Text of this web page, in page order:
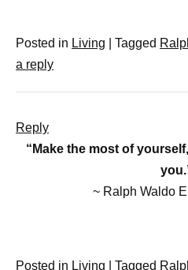
Posted in Living Tagged
a reply
Reply
“Make the most of
~ Ralph Waldo
Posted in Living Tagged